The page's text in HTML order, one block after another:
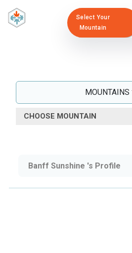
Select Your
Mountain
MOUNTAINS
CHOOSE MOUNTAIN
Banff Sunshine 's Profile